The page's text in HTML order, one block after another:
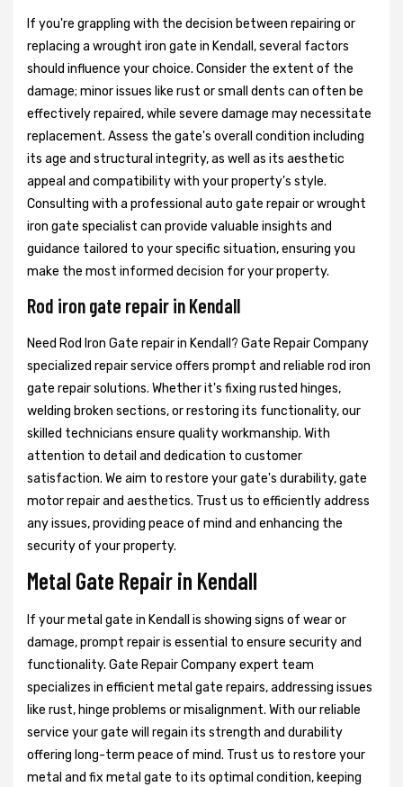
If you're grappling with the decision between repairing or
replacing a wrought iron gate in Kendall, several factors
should influence your choice. Consider the extent of the
damage; minor issues like rust or small dents can often be
effectively repaired, while severe damage may necessitate
replacement. Assess the gate's overall condition including
its age and structural integrity, as well as its aesthetic
appeal and compatibility with your property's style.
Consulting with a professional auto gate repair or wrought
iron gate specialist can provide valuable insights and
guidance tailored to your specific situation, ensuring you
make the most informed decision for your property.
Rod iron gate repair in Kendall
Need Rod Iron Gate repair in Kendall? Gate Repair Company
specialized repair service offers prompt and reliable rod iron
gate repair solutions. Whether it's fixing rusted hinges,
welding broken sections, or restoring its functionality, our
skilled technicians ensure quality workmanship. With
attention to detail and dedication to customer
satisfaction. We aim to restore your gate's durability, gate
motor repair and aesthetics. Trust us to efficiently address
any issues, providing peace of mind and enhancing the
security of your property.
Metal Gate Repair in Kendall
If your metal gate in Kendall is showing signs of wear or
damage, prompt repair is essential to ensure security and
functionality. Gate Repair Company expert team
specializes in efficient metal gate repairs, addressing issues
like rust, hinge problems or misalignment. With our reliable
service your gate will regain its strength and durability
offering long-term peace of mind. Trust us to restore your
metal and fix metal gate to its optimal condition, keeping